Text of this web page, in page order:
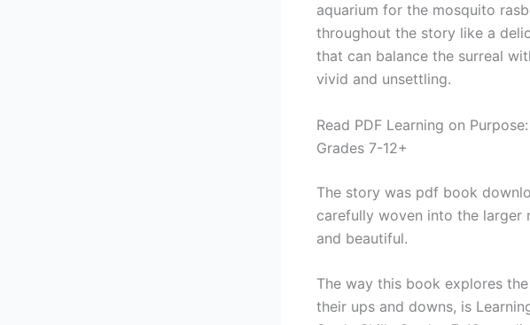
aquarium for the mosquito
throughout the story like a
that can balance the surreal
vivid and unsettling.
Read PDF Learning on
Grades 7-12+
The story was pdf book
carefully woven into the
and beautiful.
The way this book explores
their ups and downs, is